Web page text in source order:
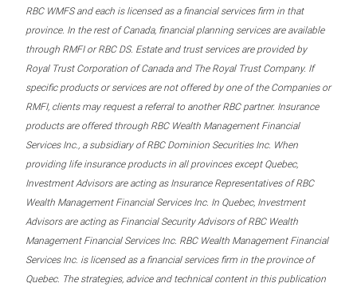
RBC WMFS and each is licensed as a financial services firm in that
province. In the rest of Canada, financial planning services are available
through RMFI or RBC DS. Estate and trust services are provided by
Royal Trust Corporation of Canada and The Royal Trust Company. If
specific products or services are not offered by one of the Companies or
RMFI, clients may request a referral to another RBC partner. Insurance
products are offered through RBC Wealth Management Financial
Services Inc., a subsidiary of RBC Dominion Securities Inc. When
providing life insurance products in all provinces except Quebec,
Investment Advisors are acting as Insurance Representatives of RBC
Wealth Management Financial Services Inc. In Quebec, Investment
Advisors are acting as Financial Security Advisors of RBC Wealth
Management Financial Services Inc. RBC Wealth Management Financial
Services Inc. is licensed as a financial services firm in the province of
Quebec. The strategies, advice and technical content in this publication